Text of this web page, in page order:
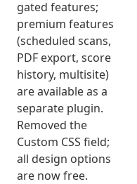
gated features;
premium features
(scheduled scans,
PDF export, score
history, multisite)
are available as a
separate plugin.
Removed the
Custom CSS field;
all design options
are now free.